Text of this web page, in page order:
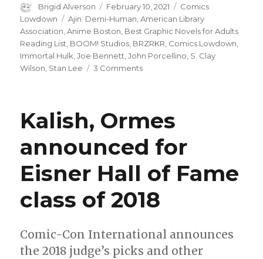
Author
Brigid Alverson
Posted
on
February 10, 2021 Categories
Comics
Lowdown
Tags
Ajin: Demi-Human ,American Library
Association ,Anime Boston Best Graphic Novels for Adults
Reading List BOOM! Studios BRZRKR Comics Lowdown
Immortal Hulk ,Joe Bennett ,John Porcellino S. Clay
Wilson Stan Lee 3 Commentson
S.
Clay
Wilson
passes
Kalish, Ormes
announced for
Eisner Hall of Fame
class of 2018
Comic-Con International announces
the 2018 judge’s picks and other